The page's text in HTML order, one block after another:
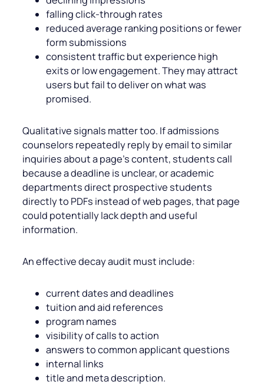
falling click-through rates
reduced average ranking positions or fewer
form submissions
consistent traffic but experience high
exits or low engagement. They may attract
users but fail to deliver on what was
promised.
Qualitative signals matter too. If admissions
counselors repeatedly reply by email to similar
inquiries about a page’s content, students call
because a deadline is unclear, or academic
departments direct prospective students
directly to PDFs instead of web pages, that page
could potentially lack depth and useful
information.
An effective decay audit must include:
current dates and deadlines
tuition and aid references
program names
visibility of calls to action
answers to common applicant questions
internal links
title and meta description.